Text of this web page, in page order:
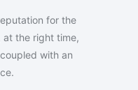
for the
the right time,
with an